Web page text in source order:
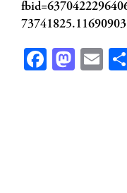
Facebook